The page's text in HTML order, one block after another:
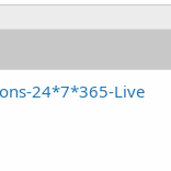
24*7*365-Live